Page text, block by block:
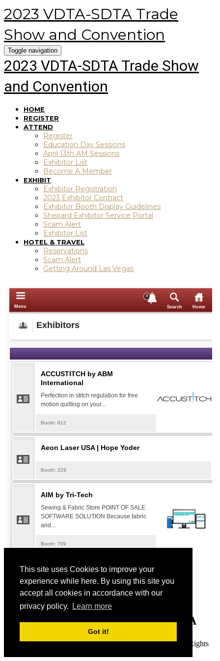
This site uses Cookies to improve your
experience while here. By using this site you
accept all cookies in accordance with our
privacy policy.
Learn more
Got it!
2023 VDTA-SDTA Trade
Show and Convention
Toggle navigation
2023 VDTA-SDTA Trade Show
and Convention
HOME
REGISTER
ATTEND
Register
Education Day Sessions
April 13th AM Sessions
Exhibitor List
Become A Member
EXHIBIT
Exhibitor Registration
2023 Exhibitor Contract
Exhibitor Booth Display Guidelines
Shepard Exhibitor Service Portal
Scam Alert
Exhibitor List
HOTEL & TRAVEL
Reservations
Scam Alert
Getting Around Las Vegas
119 S. Main St.
St. Charles, MO 63301
​Tel: 888-698-7382 OR 888-MYVSDTA
© 2022 Vacuum & Sewing Dealers Trade Association. All Rights